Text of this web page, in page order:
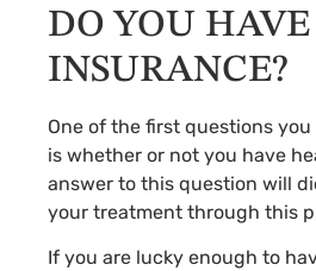
DO YOU
INSURANCE?
One of the first questions
is whether or not you have
answer to this question will
your treatment through this
If you are lucky enough to